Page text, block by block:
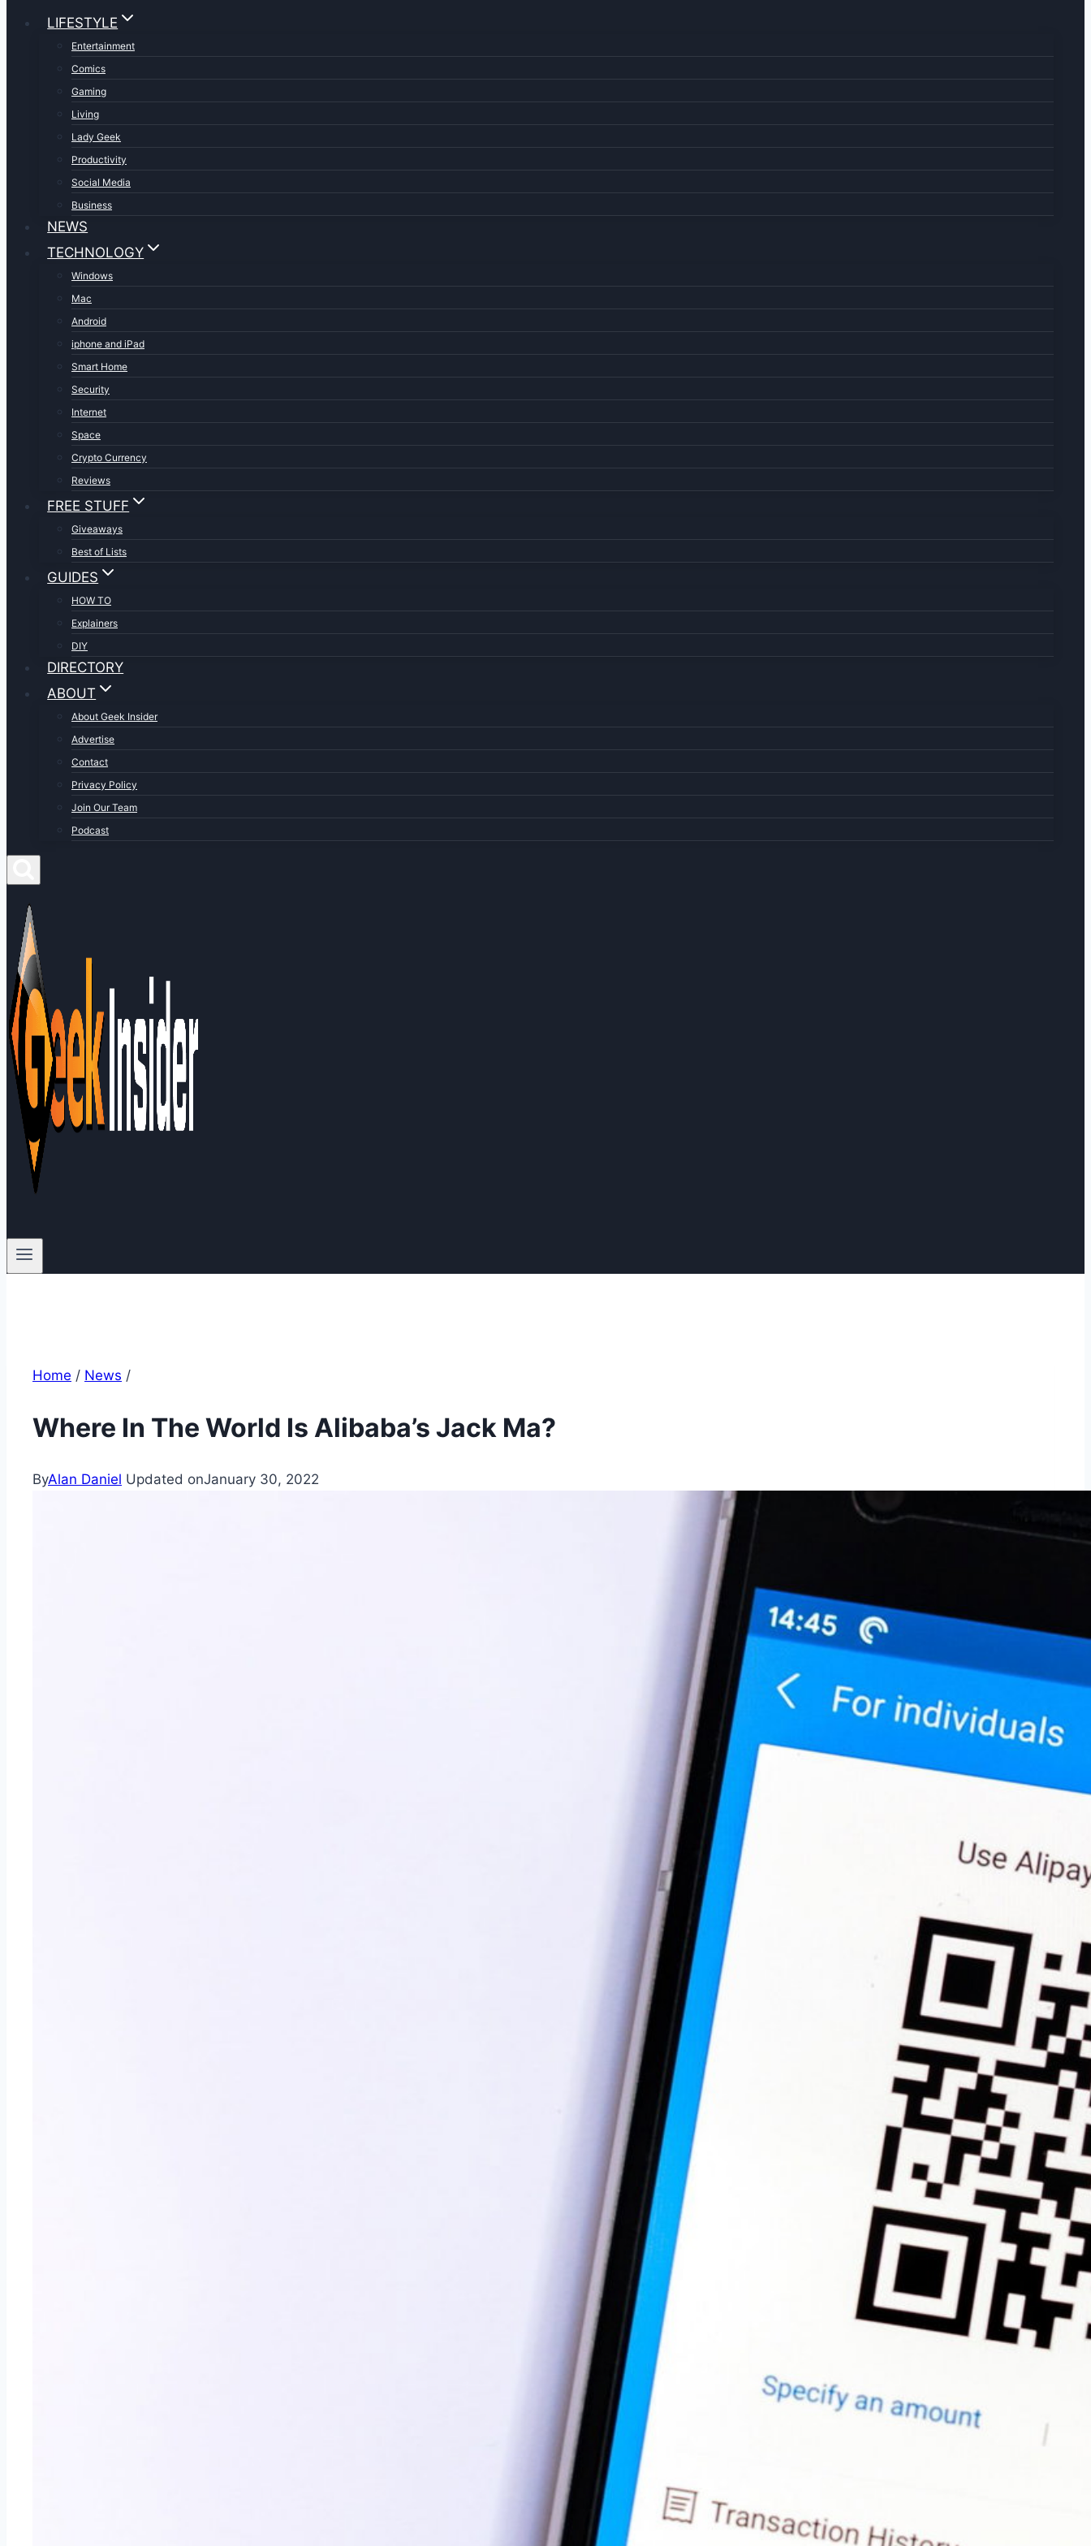
LIFESTYLE
Entertainment
Comics
Gaming
Living
Lady Geek
Productivity
Social Media
Business
NEWS
TECHNOLOGY
Windows
Mac
Android
iphone and iPad
Smart Home
Security
Internet
Space
Crypto Currency
Reviews
FREE STUFF
Giveaways
Best of Lists
GUIDES
HOW TO
Explainers
DIY
DIRECTORY
ABOUT
About Geek Insider
Advertise
Contact
Privacy Policy
Join Our Team
Podcast
Home / News /
Where In The World Is Alibaba’s Jack Ma?
ByAlan Daniel Updated onJanuary 30, 2022